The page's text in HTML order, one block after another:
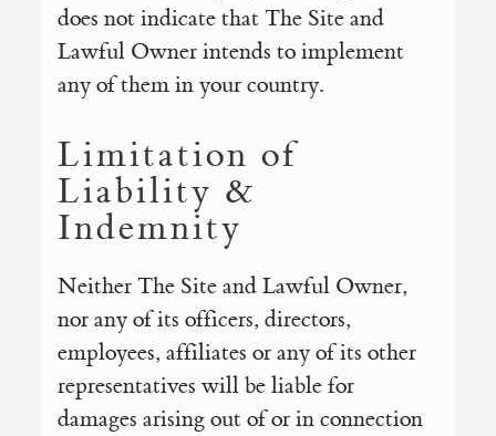
does not indicate that The Site and
Lawful Owner intends to implement
any of them in your country.
Limitation of
Liability &
Indemnity
Neither The Site and Lawful Owner,
nor any of its officers, directors,
employees, affiliates or any of its other
representatives will be liable for
damages arising out of or in connection